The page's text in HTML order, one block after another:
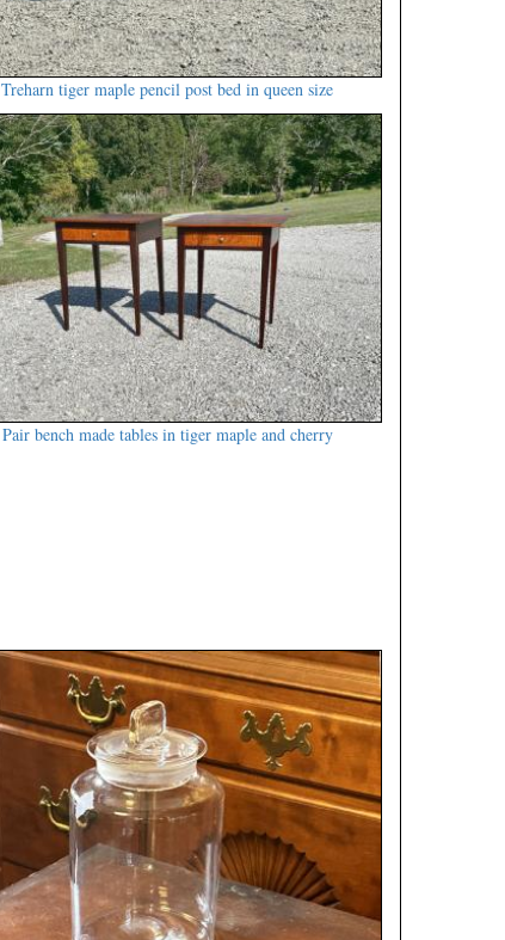
Treharn tiger maple pencil post bed in queen size
Pair bench made tables in tiger maple and cherry